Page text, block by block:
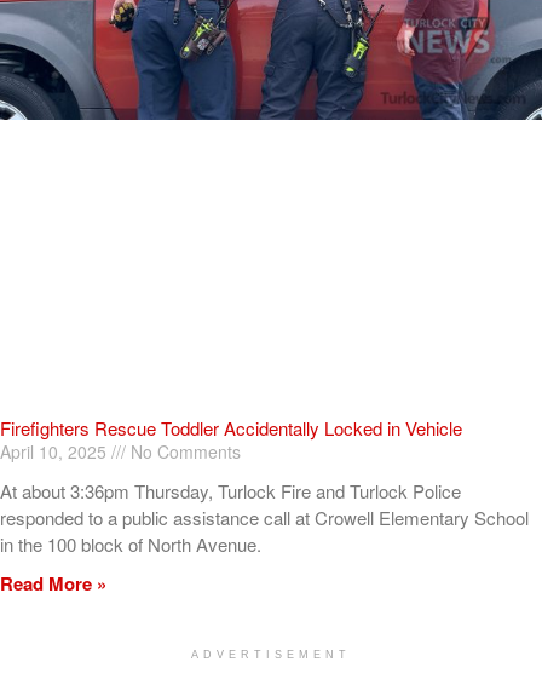
Firefighters Rescue Toddler Accidentally Locked in Vehicle
April 10, 2025 No Comments
At about 3:36pm Thursday, Turlock Fire and Turlock Police
responded to a public assistance call at Crowell Elementary School
in the 100 block of North Avenue.
Read More »
ADVERTISEMENT